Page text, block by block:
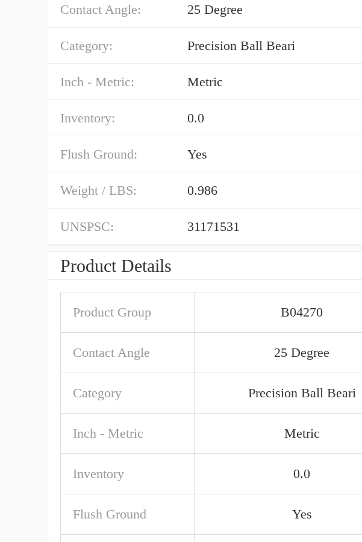
Contact Angle: 25 Degree
Category: Precision Ball Beari
Inch - Metric: Metric
Inventory: 0.0
Flush Ground: Yes
Weight / LBS: 0.986
UNSPSC: 31171531
Product Details
Product Group B04270
Contact Angle 25 Degree
Category Precision Ball Beari
Inch - Metric Metric
Inventory 0.0
Flush Ground Yes